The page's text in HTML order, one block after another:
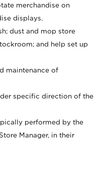
merchandise on
displays.
dust and mop store
and help set up
maintenance of
specific direction of the
performed by the
Manager, in their